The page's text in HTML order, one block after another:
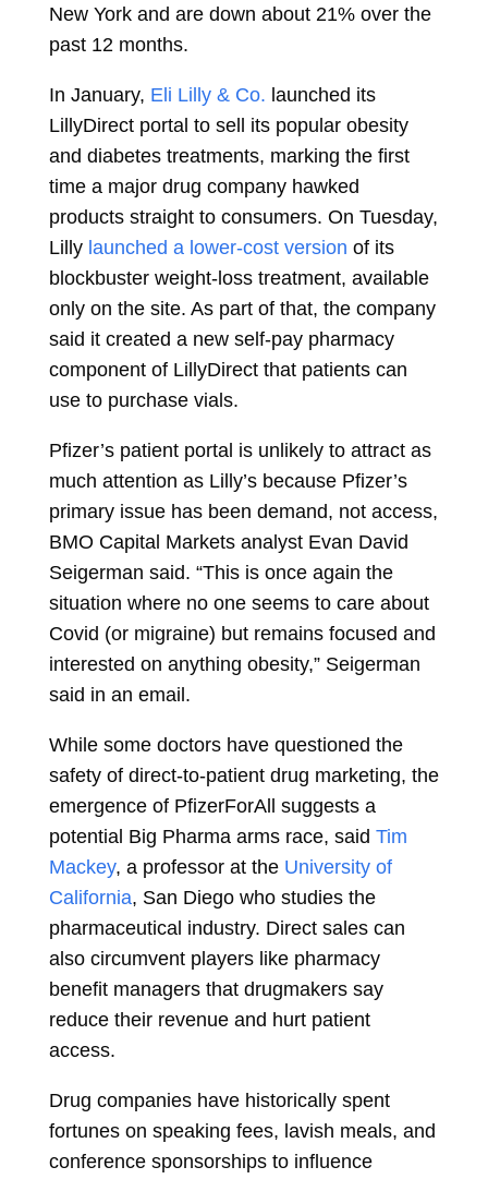
New York and are down about 21% over the
past 12 months.
In January, Eli Lilly & Co. launched its
LillyDirect portal to sell its popular obesity
and diabetes treatments, marking the first
time a major drug company hawked
products straight to consumers. On Tuesday,
Lilly launched a lower-cost version of its
blockbuster weight-loss treatment, available
only on the site. As part of that, the company
said it created a new self-pay pharmacy
component of LillyDirect that patients can
use to purchase vials.
Pfizer’s patient portal is unlikely to attract as
much attention as Lilly’s because Pfizer’s
primary issue has been demand, not access,
BMO Capital Markets analyst Evan David
Seigerman said. “This is once again the
situation where no one seems to care about
Covid (or migraine) but remains focused and
interested on anything obesity,” Seigerman
said in an email.
While some doctors have questioned the
safety of direct-to-patient drug marketing, the
emergence of PfizerForAll suggests a
potential Big Pharma arms race, said Tim
Mackey, a professor at the University of
California, San Diego who studies the
pharmaceutical industry. Direct sales can
also circumvent players like pharmacy
benefit managers that drugmakers say
reduce their revenue and hurt patient
access.
Drug companies have historically spent
fortunes on speaking fees, lavish meals, and
conference sponsorships to influence